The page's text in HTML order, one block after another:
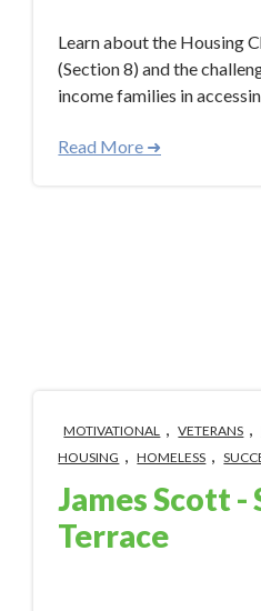
Learn about the Housing
(Section 8) and the
income families in
Read More ➜
MOTIVATIONAL , VETERANS ,
HOUSING , HOMELESS ,
James Scott
Terrace